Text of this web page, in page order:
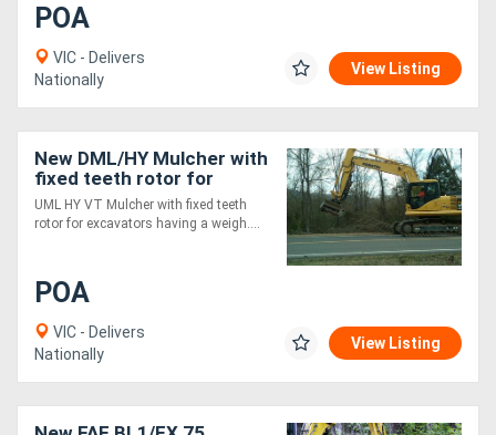
POA
VIC - Delivers
Nationally
View Listing
New DML/HY Mulcher with
fixed teeth rotor for
excavators
UML HY VT Mulcher with fixed teeth
rotor for excavators having a weigh....
POA
VIC - Delivers
Nationally
View Listing